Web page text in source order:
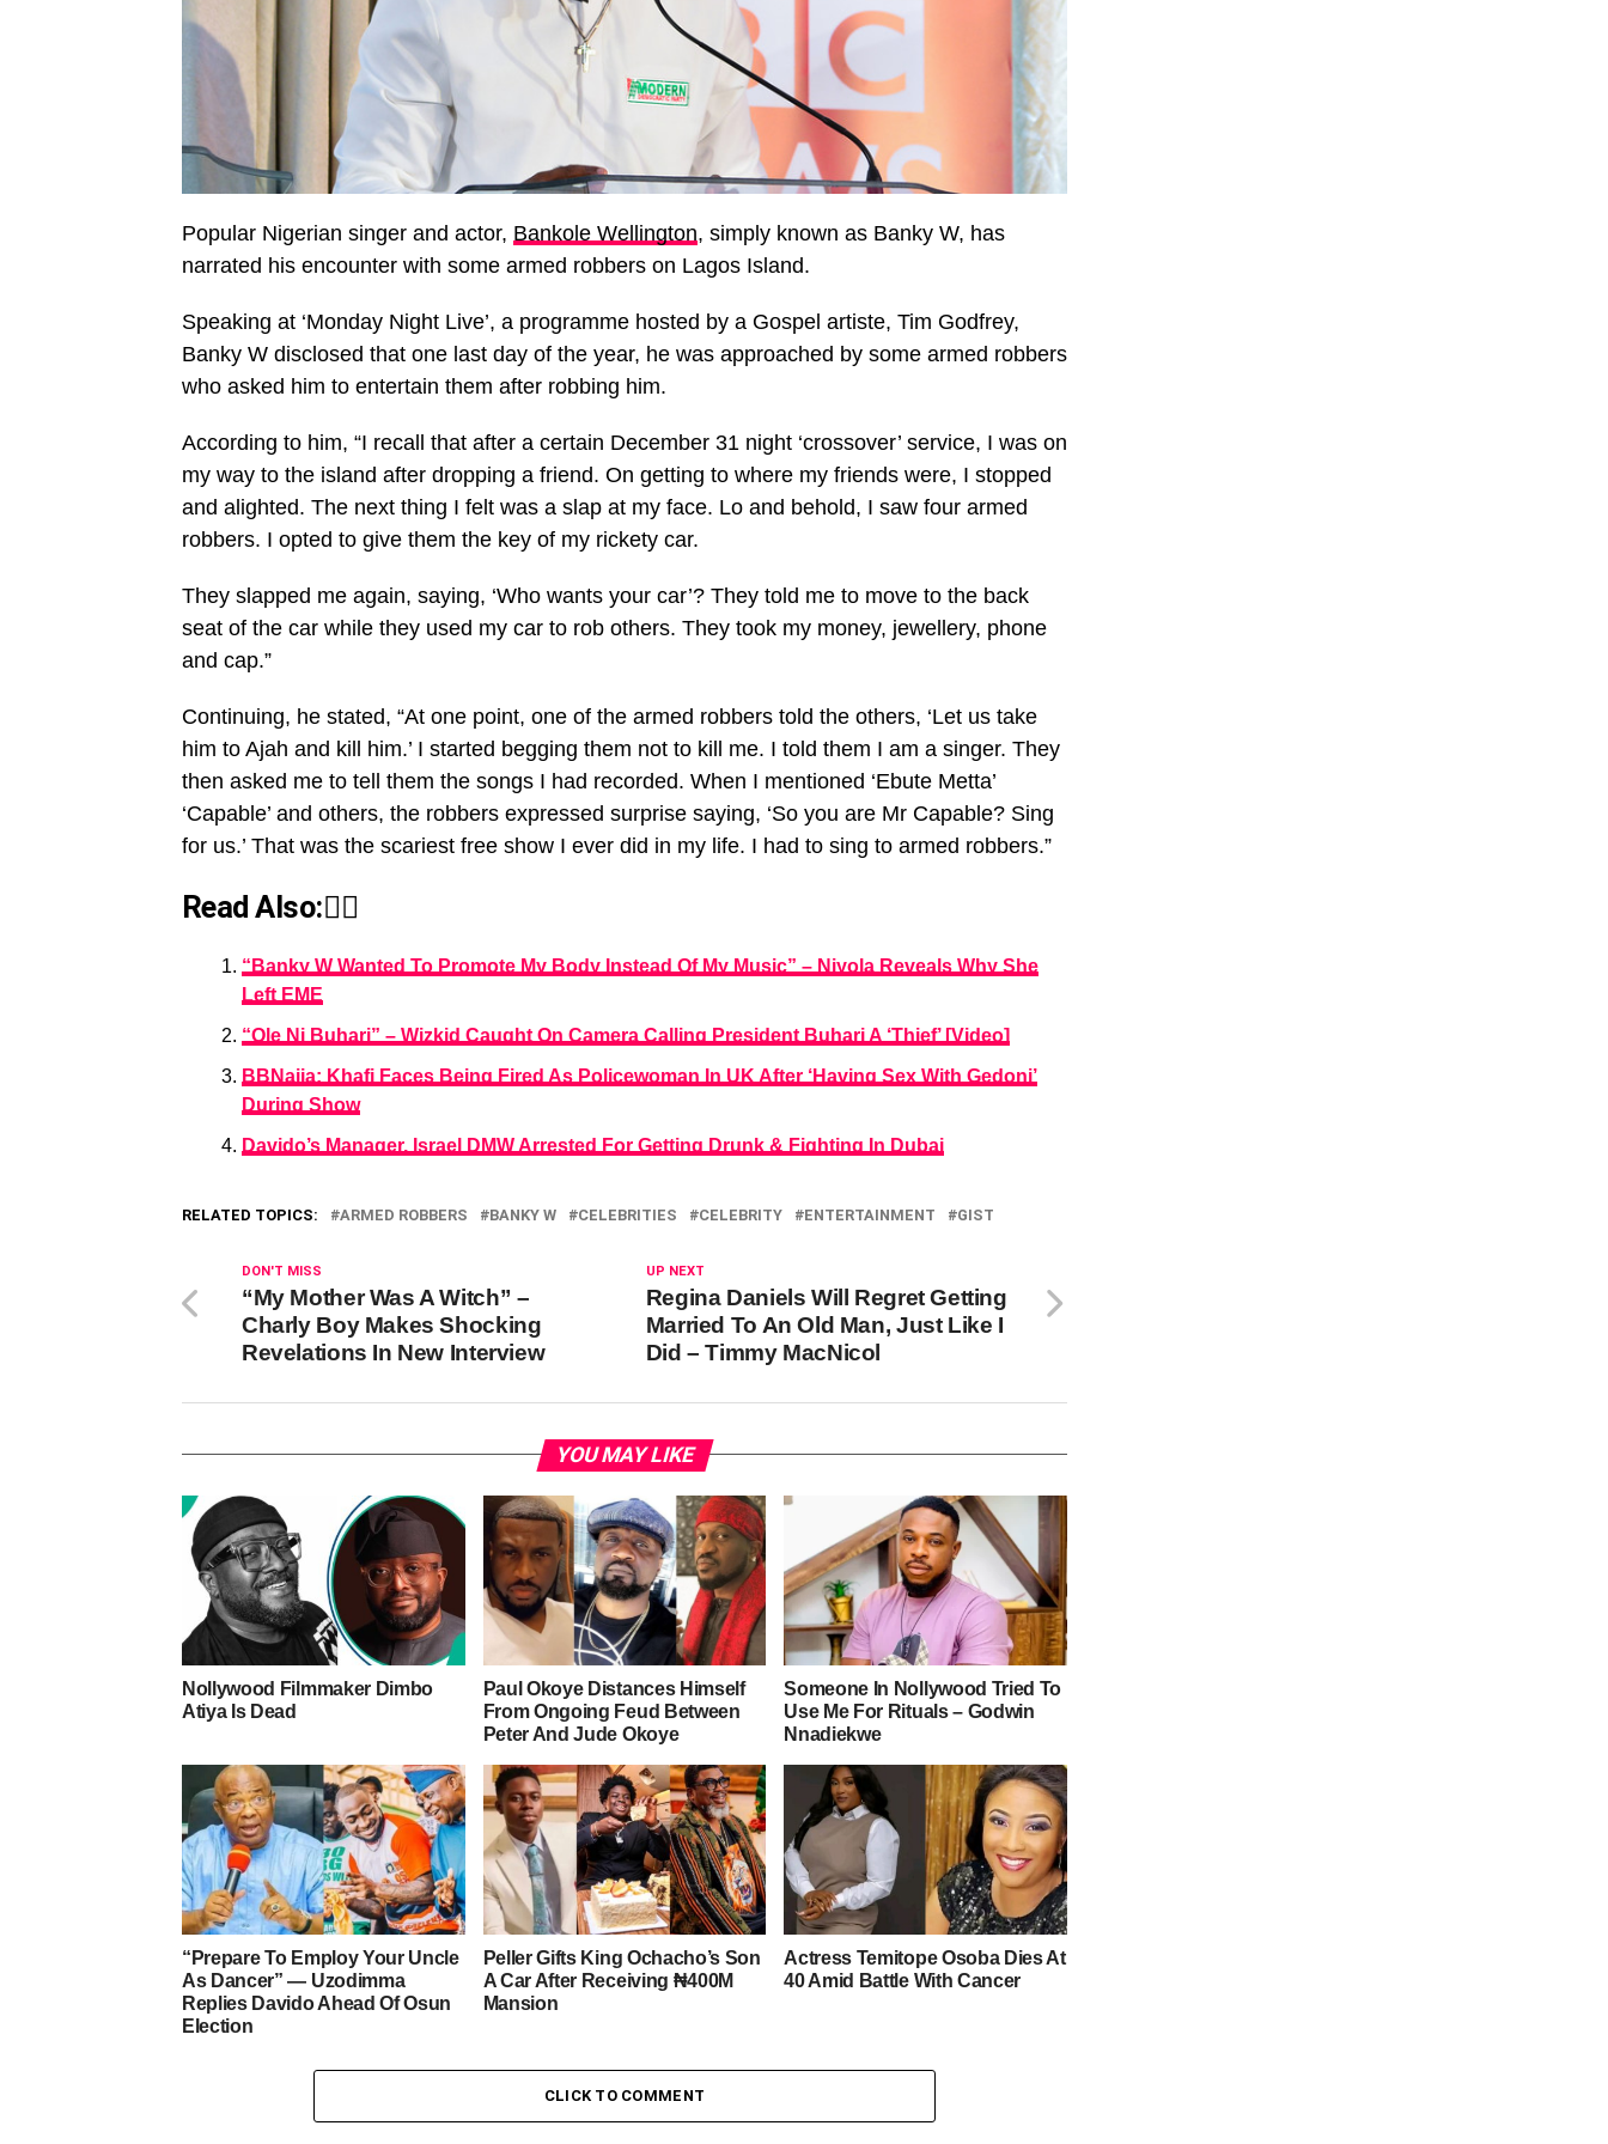
Popular Nigerian singer and actor, Bankole Wellington, simply known as Banky W, has
narrated his encounter with some armed robbers on Lagos Island.
Speaking at ‘Monday Night Live’, a programme hosted by a Gospel artiste, Tim Godfrey,
Banky W disclosed that one last day of the year, he was approached by some armed robbers
who asked him to entertain them after robbing him.
According to him, “I recall that after a certain December 31 night ‘crossover’ service, I was on
my way to the island after dropping a friend. On getting to where my friends were, I stopped
and alighted. The next thing I felt was a slap at my face. Lo and behold, I saw four armed
robbers. I opted to give them the key of my rickety car.
They slapped me again, saying, ‘Who wants your car’? They told me to move to the back
seat of the car while they used my car to rob others. They took my money, jewellery, phone
and cap.”
Continuing, he stated, “At one point, one of the armed robbers told the others, ‘Let us take
him to Ajah and kill him.’ I started begging them not to kill me. I told them I am a singer. They
then asked me to tell them the songs I had recorded. When I mentioned ‘Ebute Metta’
‘Capable’ and others, the robbers expressed surprise saying, ‘So you are Mr Capable? Sing
for us.’ That was the scariest free show I ever did in my life. I had to sing to armed robbers.”
Read Also:👇🏾
“Banky W Wanted To Promote My Body Instead Of My Music” – Niyola Reveals Why She
Left EME
“Ole Ni Buhari” – Wizkid Caught On Camera Calling President Buhari A ‘Thief’ [Video]
BBNaija: Khafi Faces Being Fired As Policewoman In UK After ‘Having Sex With Gedoni’
During Show
Davido’s Manager, Israel DMW Arrested For Getting Drunk & Fighting In Dubai
RELATED TOPICS: ARMED ROBBERS BANKY W CELEBRITIES CELEBRITY ENTERTAINMENT GIST
UP NEXT
Regina Daniels Will Regret Getting
Married To An Old Man, Just Like I
Did – Timmy MacNicol
DON'T MISS
“My Mother Was A Witch” –
Charly Boy Makes Shocking
Revelations In New Interview
YOU MAY LIKE
Nollywood Filmmaker Dimbo
Atiya Is Dead
Paul Okoye Distances Himself
From Ongoing Feud Between
Peter And Jude Okoye
Someone In Nollywood Tried To
Use Me For Rituals – Godwin
Nnadiekwe
“Prepare To Employ Your Uncle
As Dancer” — Uzodimma
Replies Davido Ahead Of Osun
Election
Peller Gifts King Ochacho’s Son
A Car After Receiving ₦400M
Mansion
Actress Temitope Osoba Dies At
40 Amid Battle With Cancer
CLICK TO COMMENT